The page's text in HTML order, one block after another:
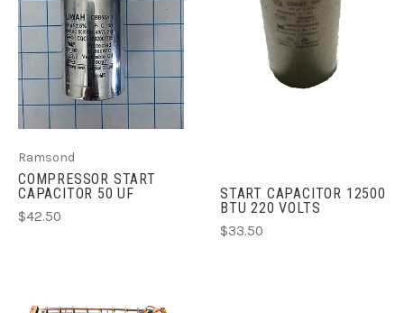
Ramsond
COMPRESSOR START
CAPACITOR 50 UF
$42.50
START CAPACITOR 12500
BTU 220 VOLTS
$33.50